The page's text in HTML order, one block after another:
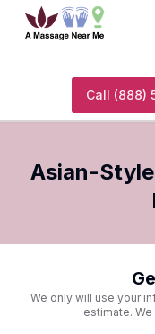
Call (888)
Asian-
We only will use your
estimate.